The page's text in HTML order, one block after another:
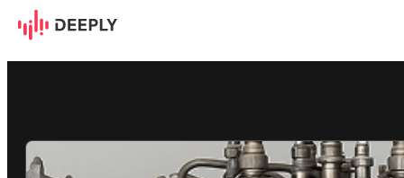
D Company glass